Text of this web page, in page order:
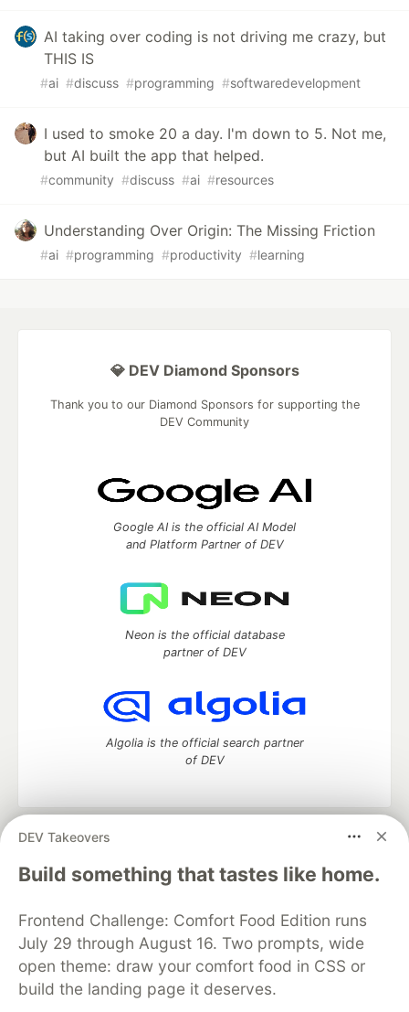
AI taking over coding is not driving me crazy, but
THIS IS
#ai #discuss #programming #softwaredevelopment
I used to smoke 20 a day. I'm down to 5. Not me,
but AI built the app that helped.
#community #discuss #ai #resources
Understanding Over Origin: The Missing Friction
#ai #programming #productivity #learning
DEV Takeovers
Build something that tastes like home.
Frontend Challenge: Comfort Food Edition runs
July 29 through August 16. Two prompts, wide
open theme: draw your comfort food in CSS or
build the landing page it deserves.
💎 DEV Diamond Sponsors
Thank you to our Diamond Sponsors for supporting the
DEV Community
Google AI is the official AI Model
and Platform Partner of DEV
Neon is the official database
partner of DEV
Algolia is the official search partner
of DEV
DEV Community
— A space to discuss and keep up software
development and manage your software career
Home
DEV Challenges DEV++
Videos
Organization Accounts
DEV Showcase About
Contact
Free Postgres Database
DEV Shop
MLH
Code of Conduct
Privacy Policy
Terms of Use
Built on
Forem — the open source
and other inclusive communities.